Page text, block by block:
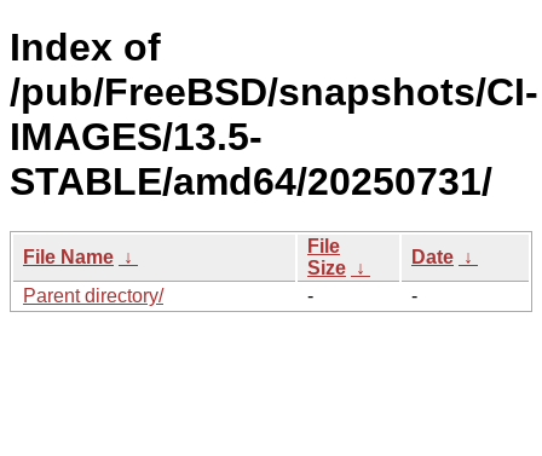
Index of
/pub/FreeBSD/snapshots/CI-
IMAGES/13.5-
STABLE/amd64/20250731/
File Name ↓
File
Size ↓
Date ↓
Parent directory/
- -